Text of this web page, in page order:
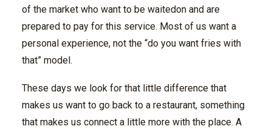
of the market who want to be waitedon and are
prepared to pay for this service. Most of us want a
personal experience, not the “do you want fries with
that” model.
These days we look for that little difference that
makes us want to go back to a restaurant, something
that makes us connect a little more with the place. A